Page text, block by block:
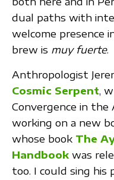
dual paths with
welcome presence
brew is muy fuerte.
Anthropologist
Cosmic Serpent,
Convergence in the
working on a new
whose book The
Handbook was
too. I could sing his